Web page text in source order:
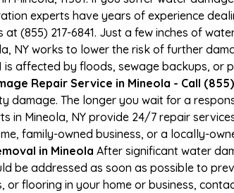
experts have years of experience
(855) 217-6841. Just a few inches of
NY works to lower the risk of further
is affected by floods, sewage backups, or
Repair Service in Mineola - Call (855)
The longer you wait for a
in Mineola, NY provide 24/7 repair
family-owned business, or a locally-
in Mineola After significant water
be addressed as soon as possible to
flooring in your home or business,